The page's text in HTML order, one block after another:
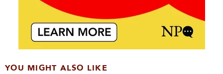
YOU MIGHT ALSO LIKE